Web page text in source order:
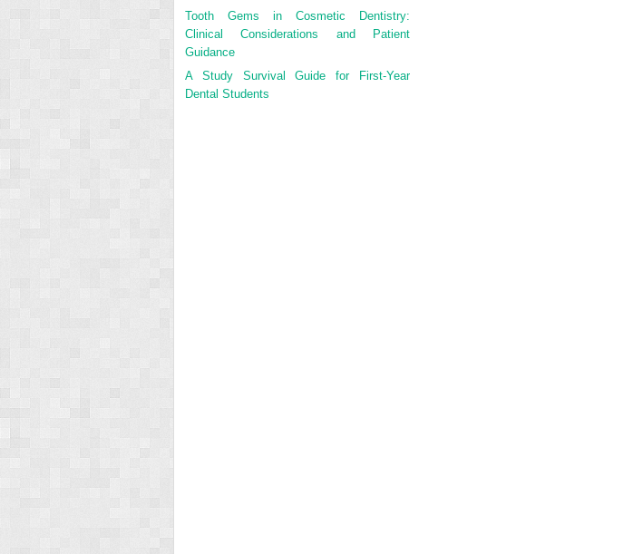
Tooth Gems in Cosmetic Dentistry:
Clinical Considerations and Patient
Guidance
A Study Survival Guide for First-Year
Dental Students